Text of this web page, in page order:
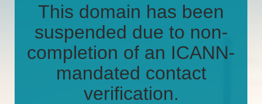
This domain has been
suspended due to non-
completion of an ICANN-
mandated contact
verification.